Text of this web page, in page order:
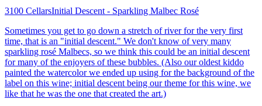
3100 CellarsInitial Descent - Sparkling Malbec Rosé
Sometimes you get to go down a stretch of river for the very first
time, that is an "initial descent." We don't know of very many
sparkling rosé Malbecs, so we think this could be an initial descent
for many of the enjoyers of these bubbles. (Also our oldest kiddo
painted the watercolor we ended up using for the background of the
label on this wine; initial descent being our theme for this wine, we
like that he was the one that created the art.)